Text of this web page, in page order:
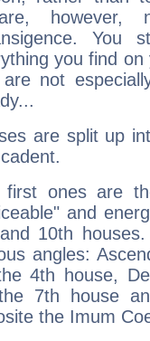
You
you find
not
are split up
first ones are
and
10th
angles:
4th house,
7th house
the Imum